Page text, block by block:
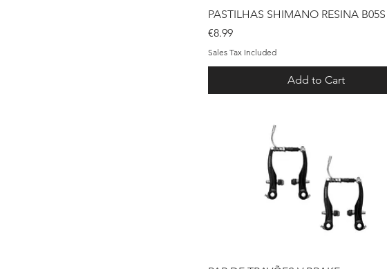
Quick View
PASTILHAS SHIMANO RESINA B05S
Price
€8.99
Sales Tax Included
Add to Cart